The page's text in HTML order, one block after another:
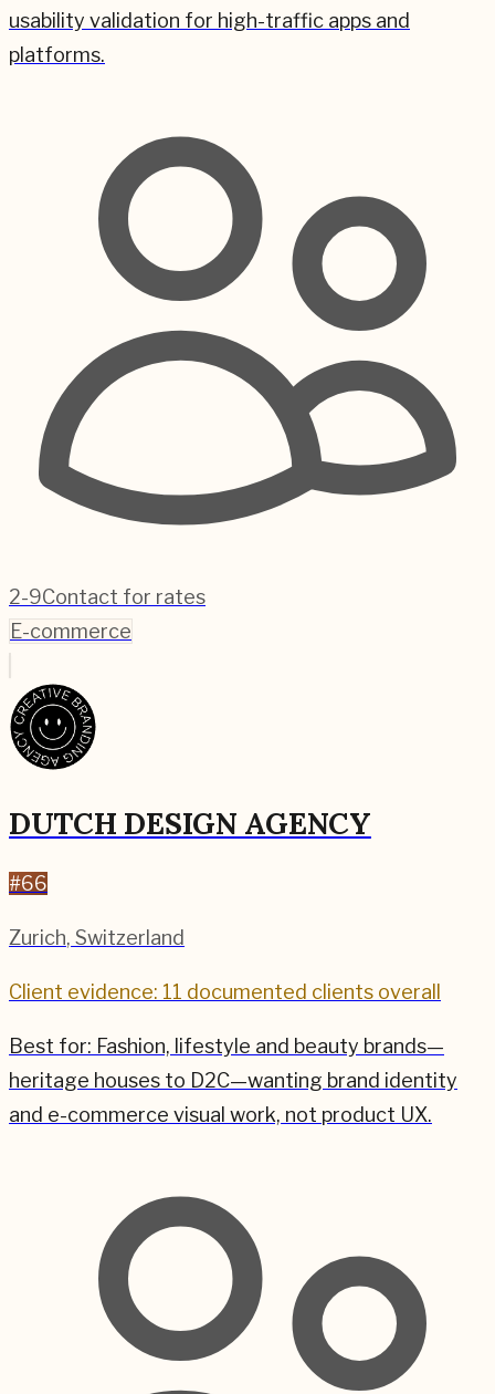
usability validation for high-traffic apps and
platforms.
2-9Contact for rates
E-commerce
DUTCH DESIGN AGENCY
#66
Zurich, Switzerland
Client evidence: 11 documented clients overall
Best for: Fashion, lifestyle and beauty brands—
heritage houses to D2C—wanting brand identity
and e-commerce visual work, not product UX.